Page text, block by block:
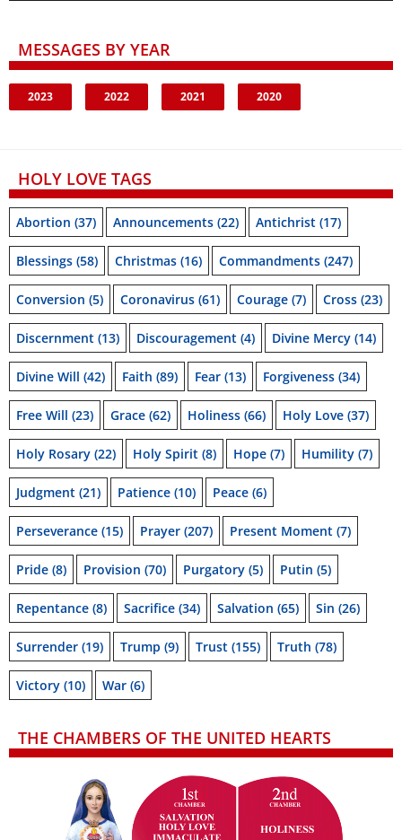
MESSAGES BY YEAR
2023 2022 2021 2020
HOLY LOVE TAGS
Abortion (37) Announcements (22) Antichrist (17)
Blessings (58) Christmas (16) Commandments (247)
Conversion (5) Coronavirus (61) Courage (7) Cross (23)
Discernment (13) Discouragement (4) Divine Mercy (14)
Divine Will (42) Faith (89) Fear (13) Forgiveness (34)
Free Will (23) Grace (62) Holiness (66) Holy Love (37)
Holy Rosary (22) Holy Spirit (8) Hope (7) Humility (7)
Judgment (21) Patience (10) Peace (6)
Perseverance (15) Prayer (207) Present Moment (7)
Pride (8) Provision (70) Purgatory (5) Putin (5)
Repentance (8) Sacrifice (34) Salvation (65) Sin (26)
Surrender (19) Trump (9) Trust (155) Truth (78)
Victory (10) War (6)
THE CHAMBERS OF THE UNITED HEARTS